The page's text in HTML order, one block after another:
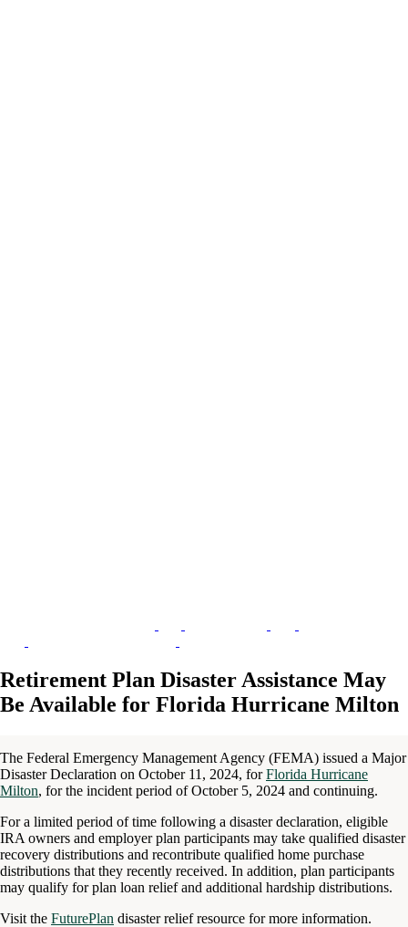
Retirement Plan Disaster Assistance May
Be Available for Florida Hurricane Milton
The Federal Emergency Management Agency (FEMA) issued a Major
Disaster Declaration on October 11, 2024, forFlorida Hurricane
Milton, for the incident period of October 5, 2024 and continuing.
For a limited period of time following a disaster declaration, eligible
IRA owners and employer plan participants may take qualified disaster
recovery distributions and recontribute qualified home purchase
distributions that they recently received. In addition, plan participants
may qualify for plan loan relief and additional hardship distributions.
Visit the FuturePlan disaster relief resource for more information.